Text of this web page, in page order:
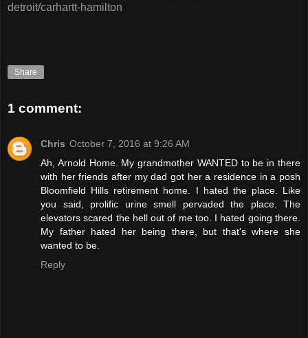
detroit/carhartt-hamilton
Share
1 comment:
Chris October 7, 2016 at 9:26 AM
Ah, Arnold Home. My grandmother WANTED to be in there
with her friends after my dad got her a residence in a posh
Bloomfield Hills retirement home. I hated the place. Like
you said, prolific urine smell pervaded the place. The
elevators scared the hell out of me too. I hated going there.
My father hated her being there, but that's where she
wanted to be.
Reply